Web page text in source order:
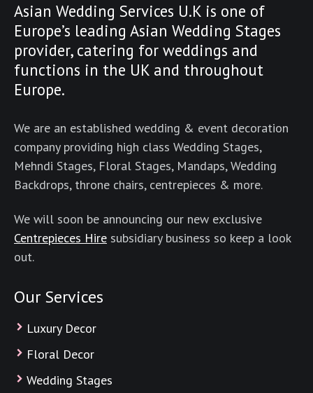
Asian Wedding Services U.K is one of
Europe’s leading Asian Wedding Stages
provider, catering for weddings and
functions in the UK and throughout
Europe.
We are an established wedding & event decoration
company providing high class Wedding Stages,
Mehndi Stages, Floral Stages, Mandaps, Wedding
Backdrops, throne chairs, centrepieces & more.
We will soon be announcing our new exclusive
Centrepieces Hire subsidiary business so keep a look
out.
Our Services
Luxury Decor
Floral Decor
Wedding Stages